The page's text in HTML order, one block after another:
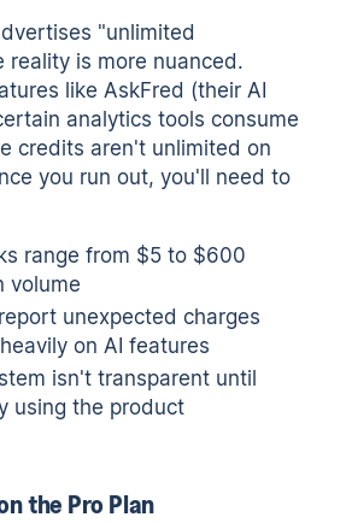
"unlimited
reality is more nuanced.
like AskFred (their AI
analytics tools consume
credits aren't unlimited on
you run out, you'll need to
range from $5 to $600
volume
unexpected charges
on AI features
isn't transparent until
using the product
the Pro Plan